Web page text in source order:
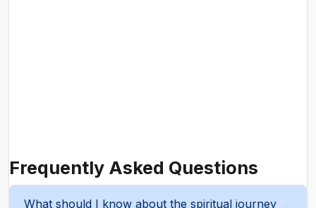
Frequently Asked Questions
What should I know about the spiritual journey